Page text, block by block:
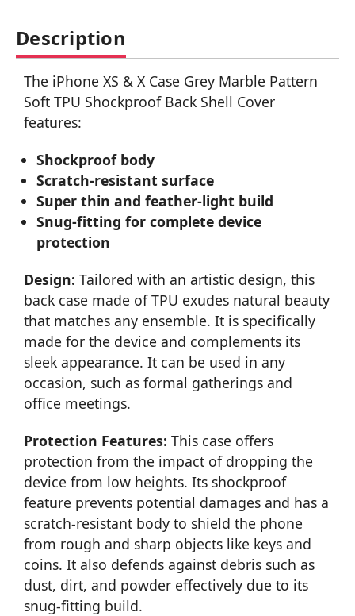
Description
The iPhone XS & X Case Grey Marble Pattern
Soft TPU Shockproof Back Shell Cover
features:
Shockproof body
Scratch-resistant surface
Super thin and feather-light build
Snug-fitting for complete device
protection
Design: Tailored with an artistic design, this
back case made of TPU exudes natural beauty
that matches any ensemble. It is specifically
made for the device and complements its
sleek appearance. It can be used in any
occasion, such as formal gatherings and
office meetings.
Protection Features: This case offers
protection from the impact of dropping the
device from low heights. Its shockproof
feature prevents potential damages and has a
scratch-resistant body to shield the phone
from rough and sharp objects like keys and
coins. It also defends against debris such as
dust, dirt, and powder effectively due to its
snug-fitting build.